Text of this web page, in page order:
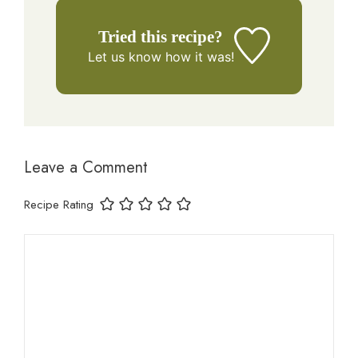
Tried this recipe?
Let us knowhow it was!
Leave a Comment
Recipe Rating